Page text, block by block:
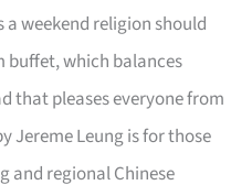
weekend religion should
buffet, which balances
that pleases everyone from
Jereme Leung is for those
and regional Chinese